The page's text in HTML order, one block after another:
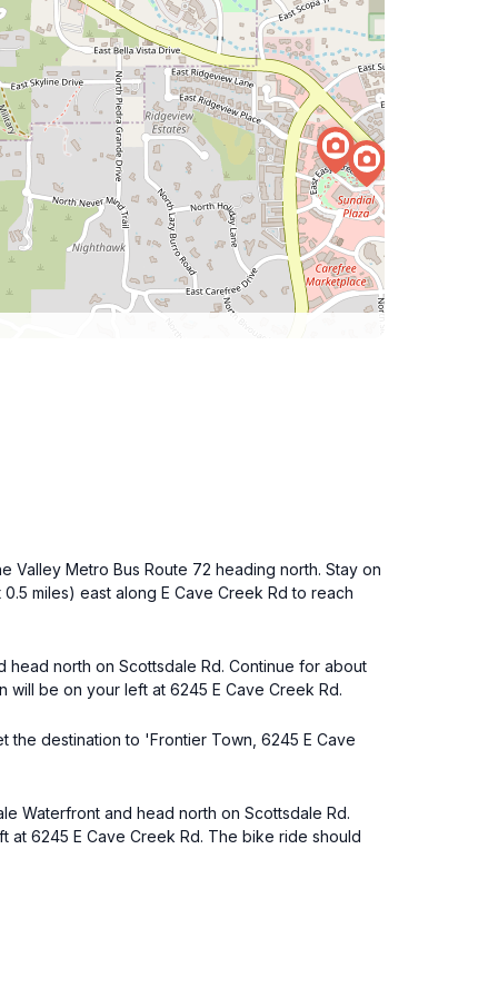
Valley Metro Bus Route 72 heading north. Stay on
miles) east along E Cave Creek Rd to reach
north on Scottsdale Rd. Continue for about
will be on your left at 6245 E Cave Creek Rd.
the destination to 'Frontier Town, 6245 E Cave
Waterfront and head north on Scottsdale Rd.
at 6245 E Cave Creek Rd. The bike ride should